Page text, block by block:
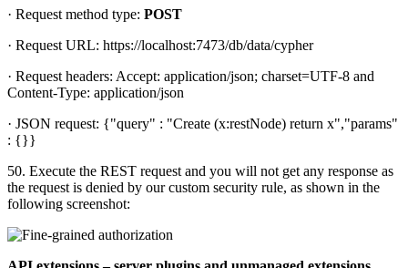
· Request method type: POST
· Request URL: https://localhost:7473/db/data/cypher
· Request headers: Accept: application/json; charset=UTF-8 and
Content-Type: application/json
· JSON request: {"query" : "Create (x:restNode) return x","params"
: {}}
50. Execute the REST request and you will not get any response as
the request is denied by our custom security rule, as shown in the
following screenshot: